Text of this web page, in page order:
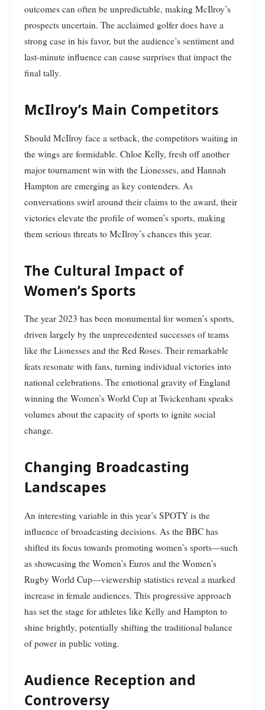
outcomes can often be unpredictable, making McIlroy’s
prospects uncertain. The acclaimed golfer does have a
strong case in his favor, but the audience’s sentiment and
last-minute influence can cause surprises that impact the
final tally.
McIlroy’s Main Competitors
Should McIlroy face a setback, the competitors waiting in
the wings are formidable. Chloe Kelly, fresh off another
major tournament win with the Lionesses, and Hannah
Hampton are emerging as key contenders. As
conversations swirl around their claims to the award, their
victories elevate the profile of women’s sports, making
them serious threats to McIlroy’s chances this year.
The Cultural Impact of
Women’s Sports
The year 2023 has been monumental for women’s sports,
driven largely by the unprecedented successes of teams
like the Lionesses and the Red Roses. Their remarkable
feats resonate with fans, turning individual victories into
national celebrations. The emotional gravity of England
winning the Women’s World Cup at Twickenham speaks
volumes about the capacity of sports to ignite social
change.
Changing Broadcasting
Landscapes
An interesting variable in this year’s SPOTY is the
influence of broadcasting decisions. As the BBC has
shifted its focus towards promoting women’s sports—such
as showcasing the Women’s Euros and the Women’s
Rugby World Cup—viewership statistics reveal a marked
increase in female audiences. This progressive approach
has set the stage for athletes like Kelly and Hampton to
shine brightly, potentially shifting the traditional balance
of power in public voting.
Audience Reception and
Controversy